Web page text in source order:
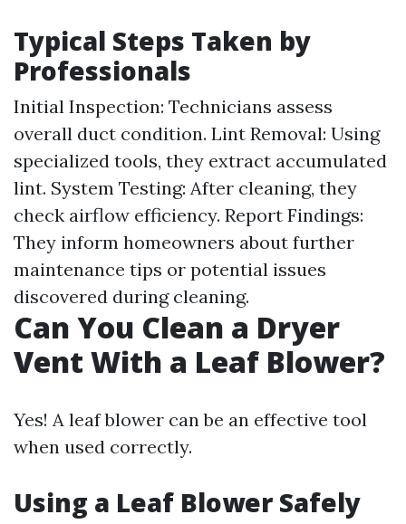
Typical Steps Taken by
Professionals
Initial Inspection: Technicians assess
overall duct condition. Lint Removal: Using
specialized tools, they extract accumulated
lint. System Testing: After cleaning, they
check airflow efficiency. Report Findings:
They inform homeowners about further
maintenance tips or potential issues
discovered during cleaning.
Can You Clean a Dryer
Vent With a Leaf Blower?
Yes! A leaf blower can be an effective tool
when used correctly.
Using a Leaf Blower Safely